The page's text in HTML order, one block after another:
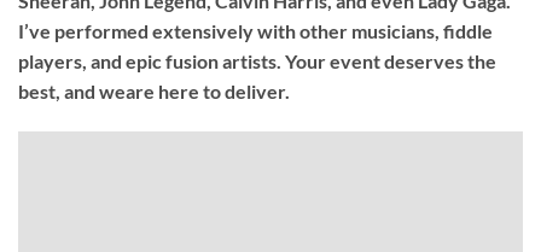
I’ve performed extensively with other musicians, fiddle
players, and epic fusion artists. Your event deserves the
best, and weare here to deliver.